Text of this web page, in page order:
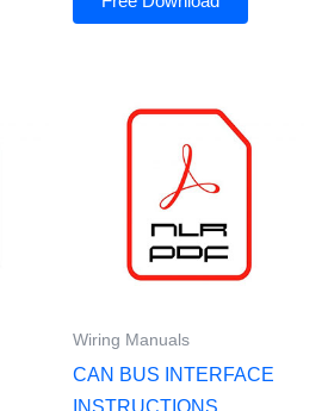
Wiring Manuals
CAN BUS INTERFACE
INSTRUCTIONS